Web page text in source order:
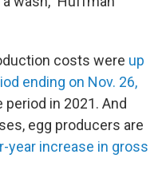
costs were up
ending on Nov. 26,
in 2021. And
egg producers are
year increase in gross